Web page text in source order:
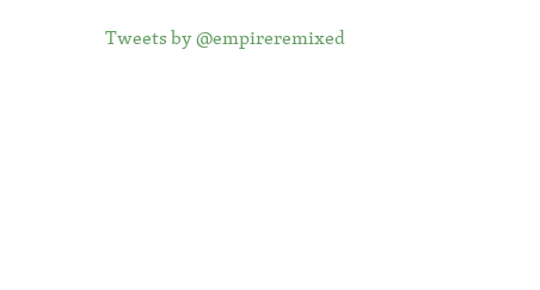
Tweets by @empireremixed